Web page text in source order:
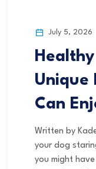
July 5, 2026
Unique
Can
Written by
your dog
you might